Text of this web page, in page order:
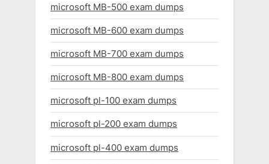
microsoft MB-500 exam dumps
microsoft MB-600 exam dumps
microsoft MB-700 exam dumps
microsoft MB-800 exam dumps
microsoft pl-100 exam dumps
microsoft pl-200 exam dumps
microsoft pl-400 exam dumps